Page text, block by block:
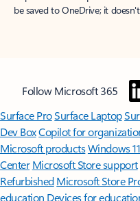
be saved to OneDrive; it
Follow Microsoft 365
Surface ProSurface Laptop
Dev BoxCopilot for
Microsoft productsWindows
Center Microsoft Store support
Refurbished Microsoft Store
education Devices for